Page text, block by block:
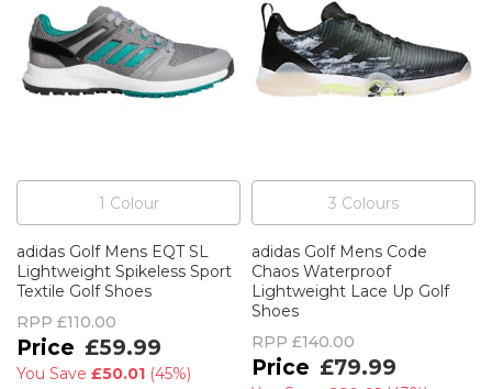
1 Colour
adidas Golf Mens EQT SL
Lightweight Spikeless Sport
Textile Golf Shoes
RPP £110.00
£59.99
You Save £50.01 (45%)
3 Colours
adidas Golf Mens Code
Chaos Waterproof
Lightweight Lace Up Golf
Shoes
RPP £140.00
£79.99